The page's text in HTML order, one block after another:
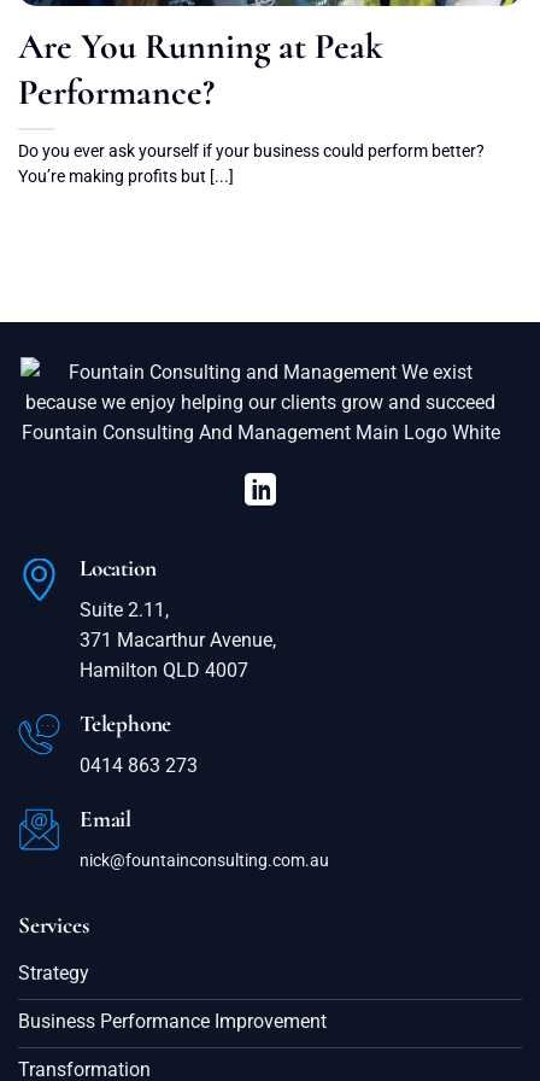
Are You Running at Peak
Performance?
Do you ever ask yourself if your business could perform better?
You’re making profits but [...]
Location
Suite 2.11,
371 Macarthur Avenue,
Hamilton QLD 4007
Telephone
0414 863 273
Email
nick@fountainconsulting.com.au
Services
Strategy
Business Performance Improvement
Transformation